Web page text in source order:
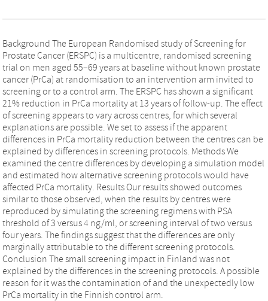
Background The European Randomised study of Screening for
Prostate Cancer (ERSPC) is a multicentre, randomised screening
trial on men aged 55–69 years at baseline without known prostate
cancer (PrCa) at randomisation to an intervention arm invited to
screening or to a control arm. The ERSPC has shown a significant
21% reduction in PrCa mortality at 13 years of follow-up. The effect
of screening appears to vary across centres, for which several
explanations are possible. We set to assess if the apparent
differences in PrCa mortality reduction between the centres can be
explained by differences in screening protocols. Methods We
examined the centre differences by developing a simulation model
and estimated how alternative screening protocols would have
affected PrCa mortality. Results Our results showed outcomes
similar to those observed, when the results by centres were
reproduced by simulating the screening regimens with PSA
threshold of 3 versus 4 ng/ml, or screening interval of two versus
four years. The findings suggest that the differences are only
marginally attributable to the different screening protocols.
Conclusion The small screening impact in Finland was not
explained by the differences in the screening protocols. A possible
reason for it was the contamination of and the unexpectedly low
PrCa mortality in the Finnish control arm.